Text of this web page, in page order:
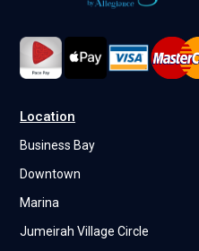
Location
Business Bay
Downtown
Marina
Jumeirah Village Circle